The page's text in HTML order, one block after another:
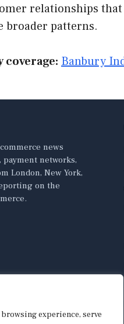
experience, serve
relationships
broader patterns.
coverage: Banbury
news
payment networks,
London, New York,
on the